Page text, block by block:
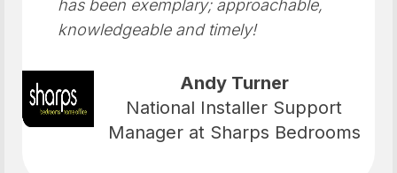
has been exemplary; approachable,
knowledgeable and timely!
Andy Turner
National Installer Support
Manager at Sharps Bedrooms